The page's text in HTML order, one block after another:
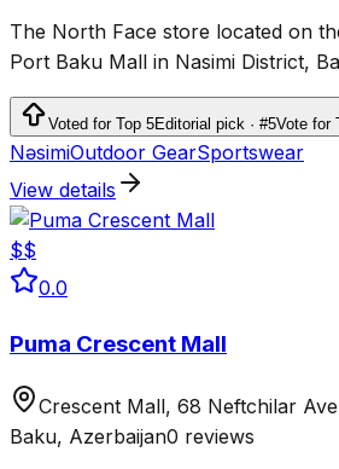
The North Face store located on
Port Baku Mall in Nasimi District,
clothing and equipment.
Voted for Top 5Editorial pick · #5Vote for
NəsimiOutdoor GearSportswear
View details
$$
0.0
Puma Crescent Mall
Crescent Mall, 68 Neftchilar
Baku, Azerbaijan0 reviews